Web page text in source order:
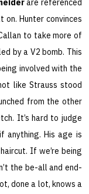
are referenced
Hunter convinces
to take more of
by a V2 bomb. This
involved with the
like Strauss stood
from the other
It’s hard to judge
anything. His age is
If we’re being
the be-all and end-
done a lot, knows a